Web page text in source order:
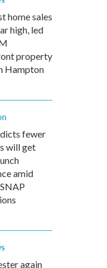
home sales
high, led
property
Hampton
fewer
will get
amid
again